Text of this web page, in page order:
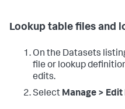
Lookup table files and
On the Datasets
file or lookup
edits.
Select Manage >